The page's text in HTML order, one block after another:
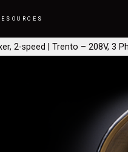
2-speed | Trento – 208V, 3